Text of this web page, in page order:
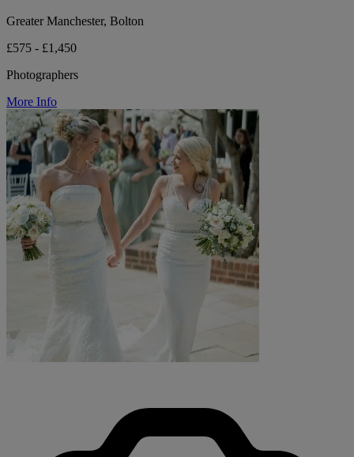
Greater Manchester, Bolton
£575 - £1,450
Photographers
More Info